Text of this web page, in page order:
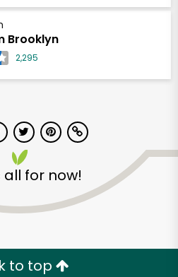
Brooklyn
2,295
all for now!
to top